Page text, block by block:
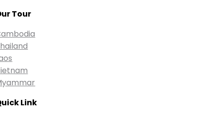
Tour
Link